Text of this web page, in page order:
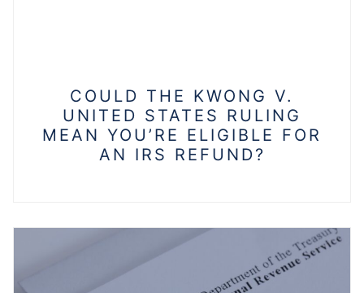
COULD THE KWONG V.
UNITED STATES RULING
MEAN YOU’RE ELIGIBLE FOR
AN IRS REFUND?